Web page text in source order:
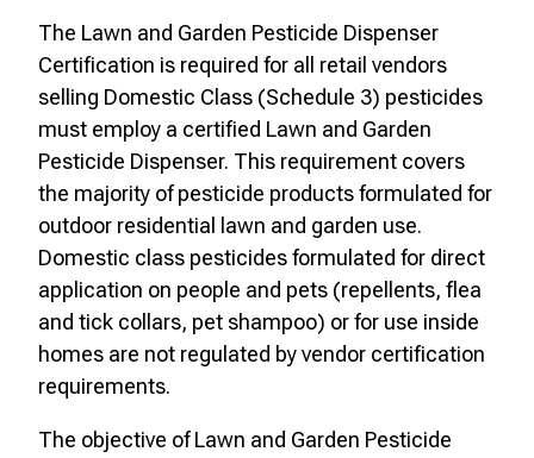
The Lawn and Garden Pesticide Dispenser
Certification is required for all retail vendors
selling Domestic Class (Schedule 3) pesticides
must employ a certified Lawn and Garden
Pesticide Dispenser. This requirement covers
the majority of pesticide products formulated for
outdoor residential lawn and garden use.
Domestic class pesticides formulated for direct
application on people and pets (repellents, flea
and tick collars, pet shampoo) or for use inside
homes are not regulated by vendor certification
requirements.
The objective of Lawn and Garden Pesticide